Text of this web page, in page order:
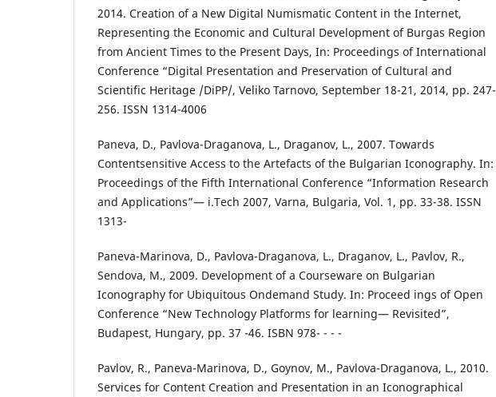
2014. Creation of a New Digital Numismatic Content in the Internet,
Representing the Economic and Cultural Development of Burgas Region
from Ancient Times to the Present Days, In: Proceedings of International
Conference “Digital Presentation and Preservation of Cultural and
Scientific Heritage /DiPP/, Veliko Tarnovo, September 18-21, 2014, pp. 247-
256. ISSN 1314-4006
Paneva, D., Pavlova-Draganova, L., Draganov, L., 2007. Towards
Contentsensitive Access to the Artefacts of the Bulgarian Iconography. In:
Proceedings of the Fifth International Conference “Information Research
and Applications”— i.Tech 2007, Varna, Bulgaria, Vol. 1, pp. 33-38. ISSN
1313-
Paneva-Marinova, D., Pavlova-Draganova, L., Draganov, L., Pavlov, R.,
Sendova, M., 2009. Development of a Courseware on Bulgarian
Iconography for Ubiquitous Ondemand Study. In: Proceed ings of Open
Conference “New Technology Platforms for learning— Revisited”,
Budapest, Hungary, pp. 37 -46. ISBN 978- - - -
Pavlov, R., Paneva-Marinova, D., Goynov, M., Pavlova-Draganova, L., 2010.
Services for Content Creation and Presentation in an Iconographical